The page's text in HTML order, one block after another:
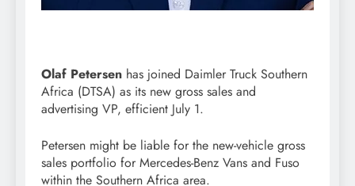
Olaf Petersen has joined Daimler Truck Southern
Africa (DTSA) as its new gross sales and
advertising VP, efficient July 1.
Petersen might be liable for the new-vehicle gross
sales portfolio for Mercedes-Benz Vans and Fuso
within the Southern Africa area.